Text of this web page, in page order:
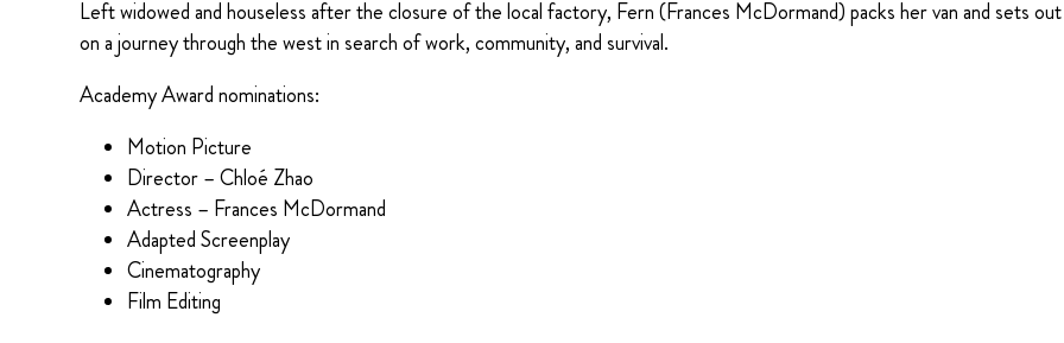
Left widowed and houseless after the closure of the local factory, Fern (Frances McDormand) packs her van and sets out
on a journey through the west in search of work, community, and survival.
Academy Award nominations:
Motion Picture
Director – Chloé Zhao
Actress – Frances McDormand
Adapted Screenplay
Cinematography
Film Editing